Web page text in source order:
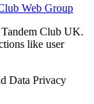
Web Group
Club UK.
like user
Data Privacy